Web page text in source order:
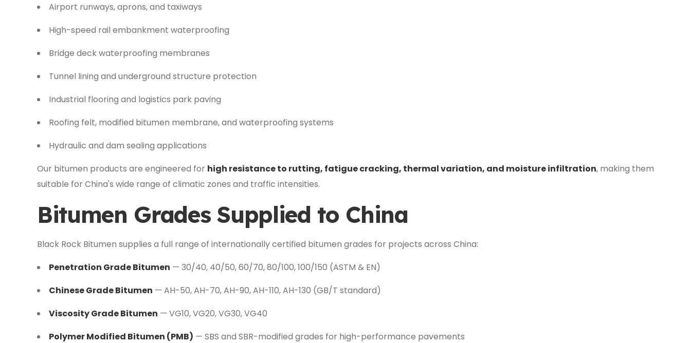
Airport runways, aprons, and taxiways
High-speed rail embankment waterproofing
Bridge deck waterproofing membranes
Tunnel lining and underground structure protection
Industrial flooring and logistics park paving
Roofing felt, modified bitumen membrane, and waterproofing systems
Hydraulic and dam sealing applications
Our bitumen products are engineered for high resistance to rutting, fatigue cracking, thermal variation, and moisture infiltration, making them
suitable for China's wide range of climatic zones and traffic intensities.
Bitumen Grades Supplied to China
Black Rock Bitumen supplies a full range of internationally certified bitumen grades for projects across China:
Penetration Grade Bitumen — 30/40, 40/50, 60/70, 80/100, 100/150 (ASTM & EN)
Chinese Grade Bitumen — AH-50, AH-70, AH-90, AH-110, AH-130 (GB/T standard)
Viscosity Grade Bitumen — VG10, VG20, VG30, VG40
Polymer Modified Bitumen (PMB) — SBS and SBR-modified grades for high-performance pavements